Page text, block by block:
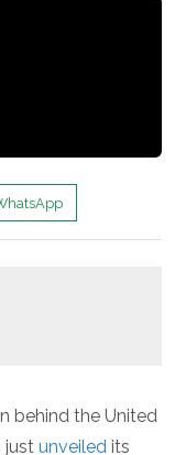
behind the United
just unveiled its